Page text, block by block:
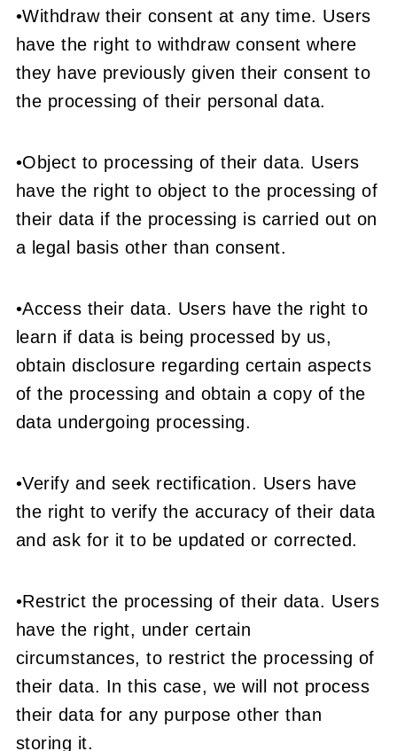
•Withdraw their consent at any time. Users
have the right to withdraw consent where
they have previously given their consent to
the processing of their personal data.
•Object to processing of their data. Users
have the right to object to the processing of
their data if the processing is carried out on
a legal basis other than consent.
•Access their data. Users have the right to
learn if data is being processed by us,
obtain disclosure regarding certain aspects
of the processing and obtain a copy of the
data undergoing processing.
•Verify and seek rectification. Users have
the right to verify the accuracy of their data
and ask for it to be updated or corrected.
•Restrict the processing of their data. Users
have the right, under certain
circumstances, to restrict the processing of
their data. In this case, we will not process
their data for any purpose other than
storing it.